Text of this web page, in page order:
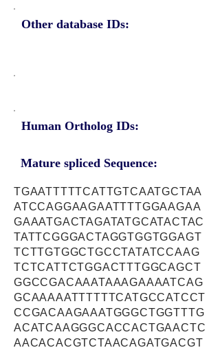
Other database IDs:
Human Ortholog IDs:
Mature spliced Sequence:
TGAATTTTTCATTGTCAATGCTAA
ATCCAGGAAGAATTTTGGAAGAA
GAAATGACTAGATATGCATACTAC
TATTCGGGACTAGGTGGTGGAGT
TCTTGTGGCTGCCTATATCCAAG
TCTCATTCTGGACTTTGGCAGCT
GGCCGACAAATAAAGAAAATCAG
GCAAAAATTTTTTCATGCCATCCT
CCGACAAGAAATGGGCTGGTTTG
ACATCAAGGGCACCACTGAACTC
AACACACGTCTAACAGATGACGT